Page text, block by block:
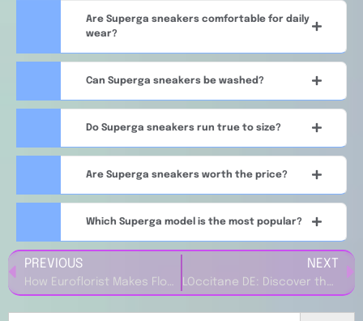
Are Superga sneakers comfortable for daily
wear?
Can Superga sneakers be washed?
Do Superga sneakers run true to size?
Are Superga sneakers worth the price?
Which Superga model is the most popular?
PREVIOUS NEXT
Search